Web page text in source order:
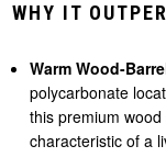
WHY IT
Warm Wood-
polycarbonate
this premium
characteristic of a